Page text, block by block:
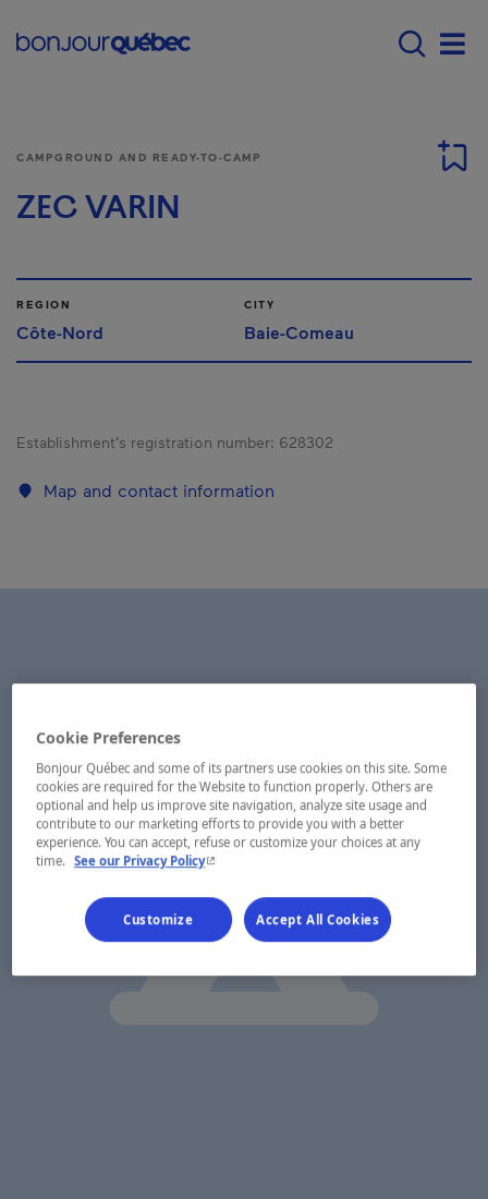
Menu principal -
CAMPGROUND AND READY-TO-CAMP
ZEC VARIN
REGION
Côte-Nord
CITY
Baie-Comeau
Establishment’s registration number: 628302
Map and contact information
Cookie Preferences
Bonjour Québec and some of its partners use cookies on this site. Some
cookies are required for the Website to function properly. Others are
optional and help us improve site navigation, analyze site usage and
contribute to our marketing efforts to provide you with a better
experience. You can accept, refuse or customize your choices at any
time. See our Privacy Policy- This hyperlink will open in a new window.
Customize Accept All Cookies